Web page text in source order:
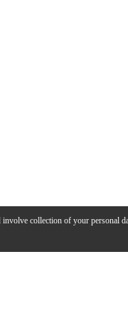
collection of your personal